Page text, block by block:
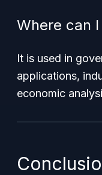
Where can
It is used in
applications,
economic